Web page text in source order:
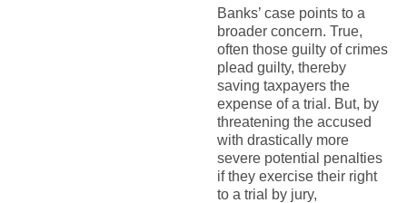
Banks’ case points to a
broader concern. True,
often those guilty of crimes
plead guilty, thereby
saving taxpayers the
expense of a trial. But, by
threatening the accused
with drastically more
severe potential penalties
if they exercise their right
to a trial by jury,